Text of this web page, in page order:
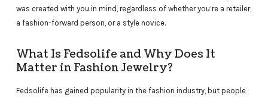
was created with you in mind, regardless of whether you’re a retailer,
a fashion-forward person, or a style novice.
What Is Fedsolife and Why Does It
Matter in Fashion Jewelry?
Fedsolife has gained popularity in the fashion industry, but people